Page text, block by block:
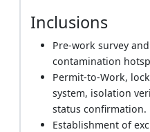
Inclusions
Pre-work survey
contamination
Permit-to-Work,
system, isolation
status confirmation.
Establishment of